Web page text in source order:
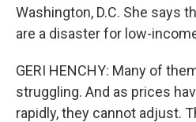
Washington, D.C. She says
are a disaster for low-
GERI HENCHY: Many of
struggling. And as prices
rapidly, they cannot adjust.